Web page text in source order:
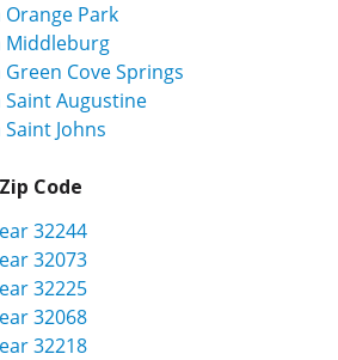
Orange Park
Middleburg
Cove Springs
Saint Augustine
Johns
Code
32244
32073
32225
32068
32218